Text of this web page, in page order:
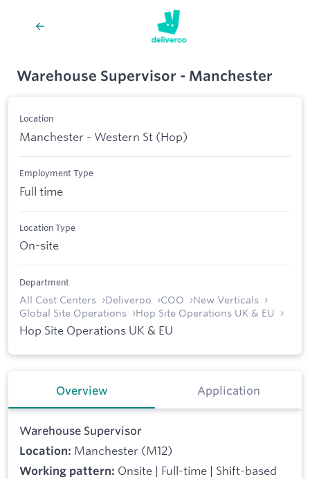
Warehouse Supervisor - Manchester
Location
Manchester - Western St (Hop)
Employment Type
Full time
Location Type
On-site
Department
All Cost Centers Deliveroo COO
New Verticals
Global Site Operations
Hop Site Operations UK & EU
Hop Site Operations UK & EU
Overview Application
Warehouse Supervisor
Location: Manchester (M12)
Working pattern: Onsite | Full-time | Shift-based